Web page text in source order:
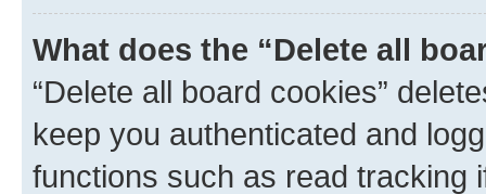
What does the “Delete all
“Delete all board cookies”
keep you authenticated and
functions such as read tracking